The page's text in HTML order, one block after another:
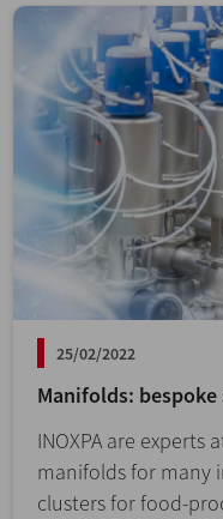
25/02/2022
Manifolds:
INOXPA are experts
manifolds for many
clusters for food-